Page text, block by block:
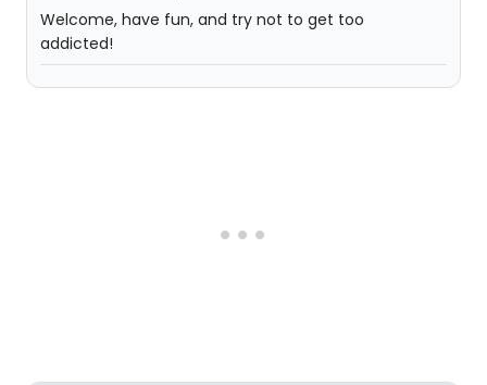
Welcome, have fun, and try not to get too
addicted!